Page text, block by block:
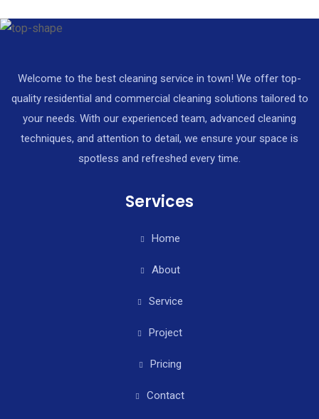
Welcome to the best cleaning service in town! We offer top-
quality residential and commercial cleaning solutions tailored to
your needs. With our experienced team, advanced cleaning
techniques, and attention to detail, we ensure your space is
spotless and refreshed every time.
Services
Home
About
Service
Project
Pricing
Contact